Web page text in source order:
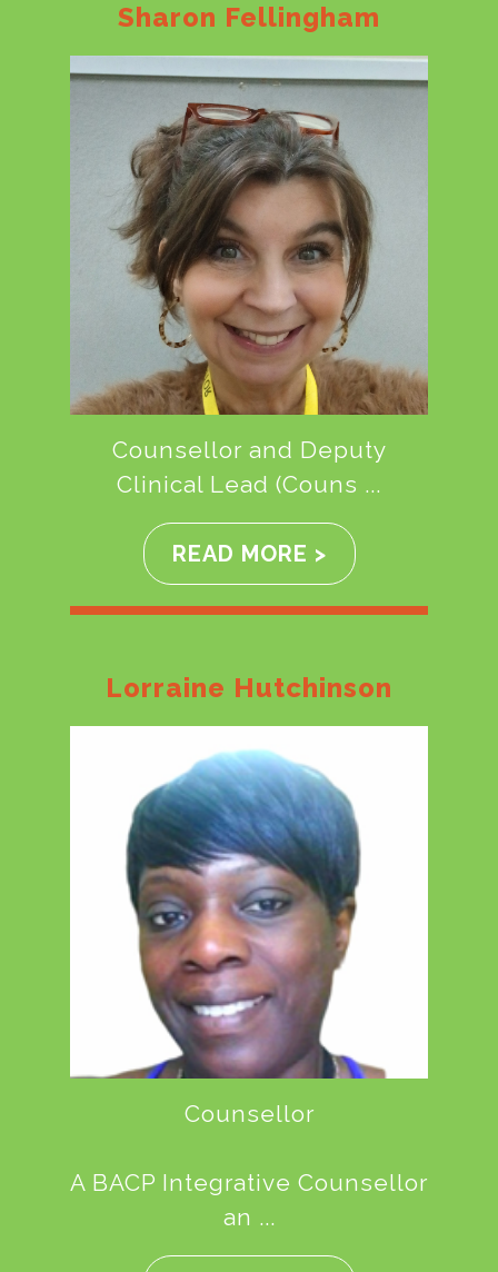
Sharon Fellingham
Counsellor and Deputy
Clinical Lead (Couns ...
READ MORE >
Lorraine Hutchinson
Counsellor
A BACP Integrative Counsellor
an ...